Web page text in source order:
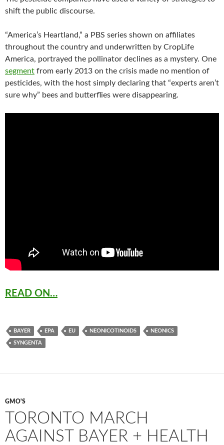
shift the public discourse.
“America’s Heartland,” a PBS series shown on affiliates
throughout the country and underwritten by CropLife
America, portrayed the pollinator declines as a mystery. One
segment from early 2013 on the crisis made no mention of
pesticides, with the host simply declaring that “experts aren’t
sure why” bees and butterflies were disappearing.
READ ON…
BAYER EPA EU NEONICOTINOIDS NEONICS
SYNGENTA
GMO'S
TORONTO MARCH
AGAINST BAYER + HEALTH